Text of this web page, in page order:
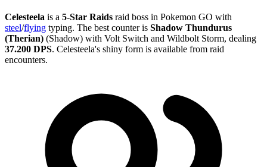
Celesteela is a 5-Star Raids raid boss in Pokemon GO with
steel/flying typing. The best counter is Shadow Thundurus
(Therian) (Shadow) with Volt Switch and Wildbolt Storm, dealing
37.200 DPS. Celesteela's shiny form is available from raid
encounters.